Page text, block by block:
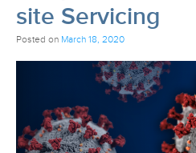
site Servicing
Posted on March 18, 2020